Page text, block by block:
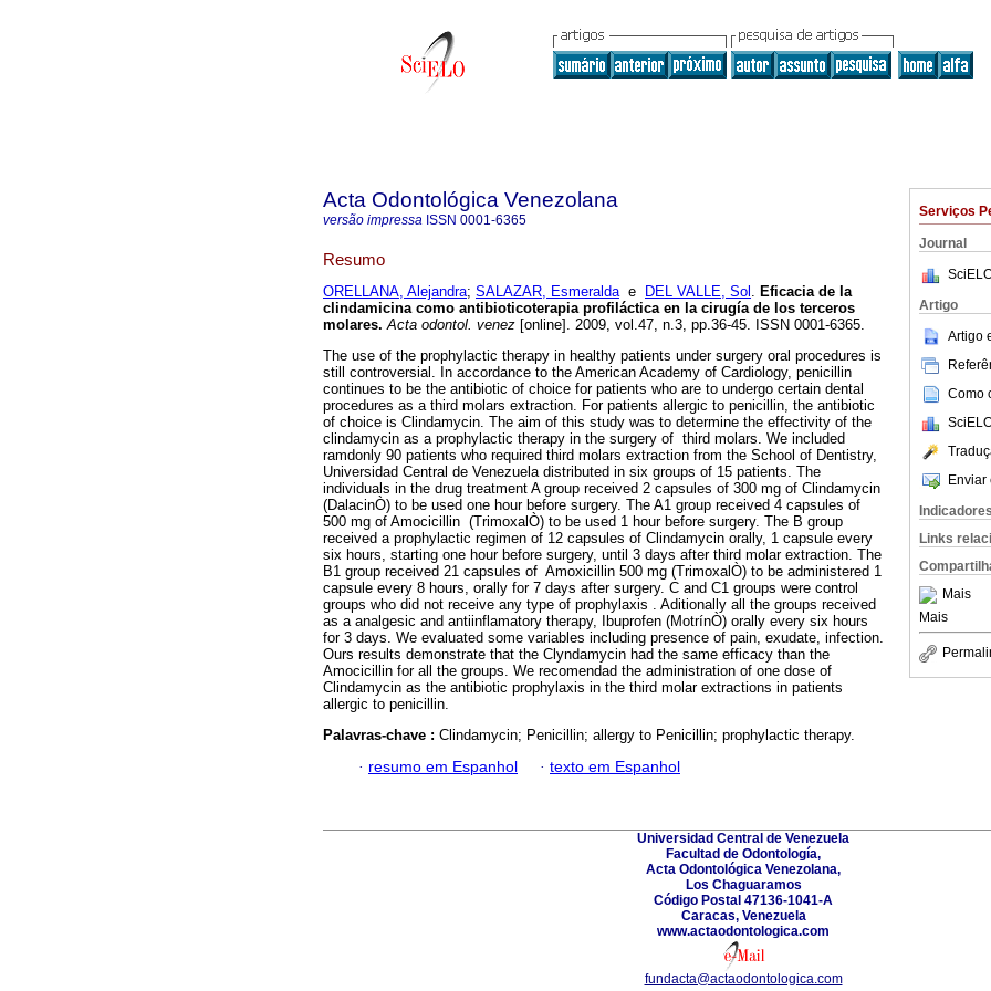
Serviços
Journal
Artigo
Artigo
Como
Enviar
Indicadores
Links
Mais
Mais
Acta Odontológica Venezolana
versão impressa ISSN 0001-6365
Resumo
ORELLANA, Alejandra; SALAZAR, Esmeraldae DEL VALLE, Sol . Eficacia de la
clindamicina como antibioticoterapia profiláctica en la cirugía de los terceros
molares. Acta odontol. venez [online]. 2009, vol.47, n.3, pp.36-45. ISSN 0001-6365.
The use of the prophylactic therapy in healthy patients under surgery oral procedures is
still controversial. In accordance to the American Academy of Cardiology, penicillin
continues to be the antibiotic of choice for patients who are to undergo certain dental
procedures as a third molars extraction. For patients allergic to penicillin, the antibiotic
of choice is Clindamycin. The aim of this study was to determine the effectivity of the
clindamycin as a prophylactic therapy in the surgery of third molars. We included
ramdonly 90 patients who required third molars extraction from the School of Dentistry,
Universidad Central de Venezuela distributed in six groups of 15 patients. The
individuals in the drug treatment A group received 2 capsules of 300 mg of Clindamycin
(DalacinÒ) to be used one hour before surgery. The A1 group received 4 capsules of
500 mg of Amocicillin (TrimoxalÒ) to be used 1 hour before surgery. The B group
received a prophylactic regimen of 12 capsules of Clindamycin orally, 1 capsule every
six hours, starting one hour before surgery, until 3 days after third molar extraction. The
B1 group received 21 capsules of Amoxicillin 500 mg (TrimoxalÒ) to be administered 1
capsule every 8 hours, orally for 7 days after surgery. C and C1 groups were control
groups who did not receive any type of prophylaxis . Aditionally all the groups received
as a analgesic and antiinflamatory therapy, Ibuprofen (MotrínÒ) orally every six hours
for 3 days. We evaluated some variables including presence of pain, exudate, infection.
Ours results demonstrate that the Clyndamycin had the same efficacy than the
Amocicillin for all the groups. We recomendad the administration of one dose of
Clindamycin as the antibiotic prophylaxis in the third molar extractions in patients
allergic to penicillin.
Palavras-chave : Clindamycin; Penicillin; allergy to Penicillin; prophylactic therapy.
· resumo em Espanhol · texto em Espanhol
Universidad Central de Venezuela
Facultad de Odontología,
Acta Odontológica Venezolana,
Los Chaguaramos
Código Postal 47136-1041-A
Caracas, Venezuela
www.actaodontologica.com
fundacta@actaodontologica.com